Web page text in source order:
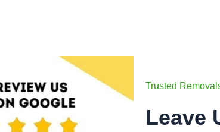
Trusted
Leave